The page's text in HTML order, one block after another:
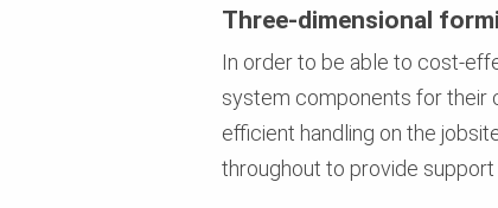
Three-dimensional
In order to be able to cost-
system components for their
efficient handling on the
throughout to provide